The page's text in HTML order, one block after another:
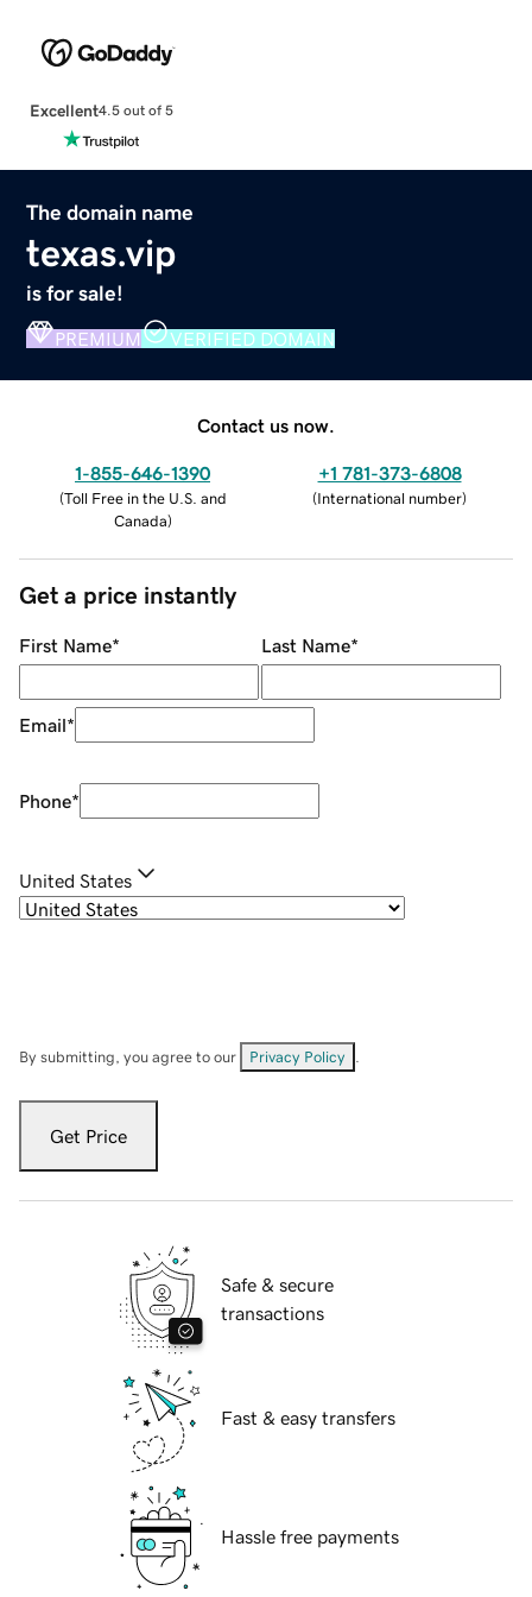
Excellent4.5 out of 5
The domain name
texas.vip
is for sale!
PREMIUM VERIFIED DOMAIN
Contact us now.
1-855-646-1390
(Toll Free in the U.S. and
Canada)
+1 781-373-6808
(International number)
Get a price instantly
First Name* Last Name*
Email*
Phone*
United States
By submitting, you agree to our Privacy Policy
Get Price
Safe & secure
transactions
Fast & easy transfers
Hassle free payments